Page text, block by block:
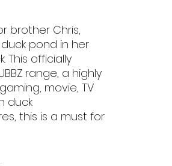
brother Chris,
pond in her
This officially
range, a highly
movie, TV
duck
this is a must for